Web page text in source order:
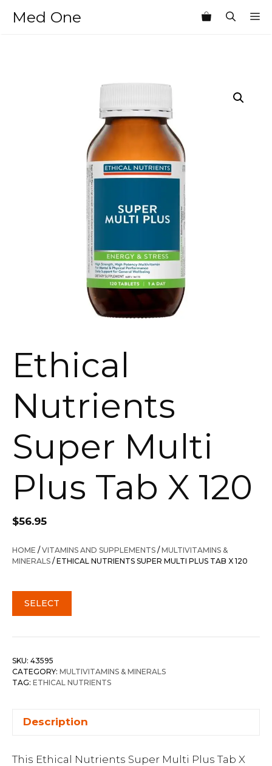
Med One
Ethical
Nutrients
Super Multi
Plus Tab X 120
$56.95
HOME /VITAMINS AND SUPPLEMENTS /MULTIVITAMINS &
MINERALS / ETHICAL NUTRIENTS SUPER MULTI PLUS TAB X 120
SELECT
SKU: 43595
CATEGORY: MULTIVITAMINS & MINERALS
TAG: ETHICAL NUTRIENTS
Description
This Ethical Nutrients Super Multi Plus Tab X